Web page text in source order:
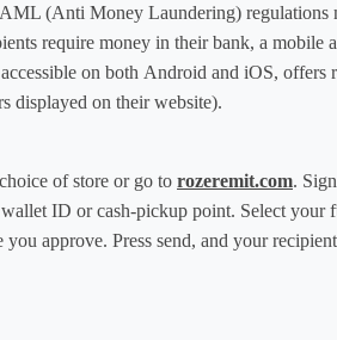
(Anti Money Laundering) regulations
require money in their bank, a mobile
on both Android and iOS, offers
displayed on their website).
of store or go to rozeremit.com.
ID or cash-pickup point. Select
approve. Press send, and your recipient